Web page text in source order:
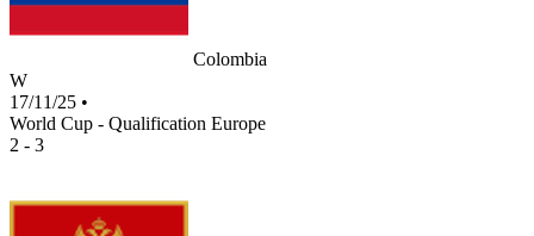
Colombia
W
17/11/25 •
World Cup - Qualification Europe
2 - 3